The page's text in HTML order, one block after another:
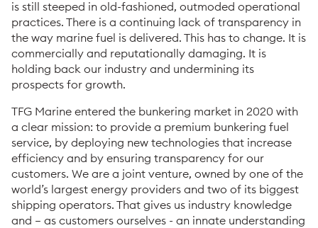
is still steeped in old-fashioned, outmoded operational
practices. There is a continuing lack of transparency in
the way marine fuel is delivered. This has to change. It is
commercially and reputationally damaging. It is
holding back our industry and undermining its
prospects for growth.
TFG Marine entered the bunkering market in 2020 with
a clear mission: to provide a premium bunkering fuel
service, by deploying new technologies that increase
efficiency and by ensuring transparency for our
customers. We are a joint venture, owned by one of the
world’s largest energy providers and two of its biggest
shipping operators. That gives us industry knowledge
and – as customers ourselves - an innate understanding